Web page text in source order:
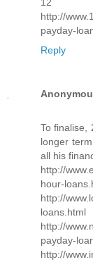
12
http://
payday-
Reply
To finalise,
longer
all his
http://
hour-
http://
loans.html
http://
payday-
http://